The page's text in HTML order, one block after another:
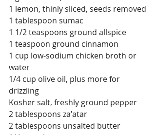
1 lemon, thinly sliced, seeds removed
1 tablespoon sumac
1 1/2 teaspoons ground allspice
1 teaspoon ground cinnamon
1 cup low-sodium chicken broth or
water
1/4 cup olive oil, plus more for
drizzling
Kosher salt, freshly ground pepper
2 tablespoons za'atar
2 tablespoons unsalted butter